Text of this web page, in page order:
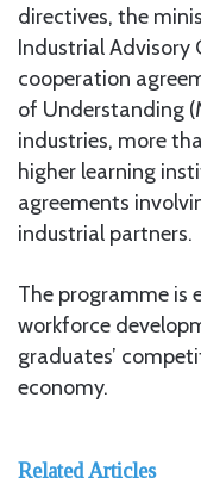
directives, the
Industrial Advisory
cooperation
of Understanding
industries, more
higher learning
agreements
industrial partners.
The programme is
workforce
graduates’
economy.
Related Articles